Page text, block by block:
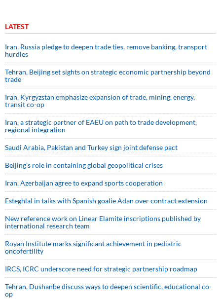
LATEST
Iran, Russia pledge to deepen trade ties, remove banking, transport
hurdles
Tehran, Beijing set sights on strategic economic partnership beyond
trade
Iran, Kyrgyzstan emphasize expansion of trade, mining, energy,
transit co-op
Iran, a strategic partner of EAEU on path to trade development,
regional integration
Saudi ⁠Arabia, Pakistan and Turkey sign ⁠joint defense pact
Beijing’s role in containing global geopolitical crises
Iran, Azerbaijan agree to expand sports cooperation
Esteghlal in talks with Spanish goalie Adan over contract extension
New reference work on Linear Elamite inscriptions published by
international research team
Royan Institute marks significant achievement in pediatric
oncofertility
IRCS, ICRC underscore need for strategic partnership roadmap
Tehran, Dushanbe discuss ways to deepen scientific, educational co-
op